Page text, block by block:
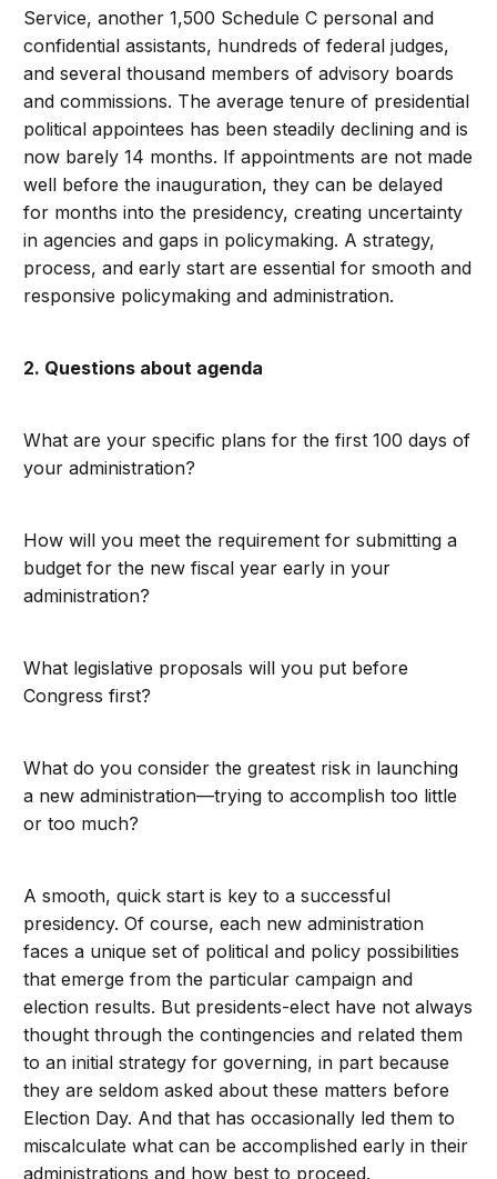
Service, another 1,500 Schedule C personal and
confidential assistants, hundreds of federal judges,
and several thousand members of advisory boards
and commissions. The average tenure of presidential
political appointees has been steadily declining and is
now barely 14 months. If appointments are not made
well before the inauguration, they can be delayed
for months into the presidency, creating uncertainty
in agencies and gaps in policymaking. A strategy,
process, and early start are essential for smooth and
responsive policymaking and administration.
2. Questions about agenda
What are your specific plans for the first 100 days of
your administration?
How will you meet the requirement for submitting a
budget for the new fiscal year early in your
administration?
What legislative proposals will you put before
Congress first?
What do you consider the greatest risk in launching
a new administration—trying to accomplish too little
or too much?
A smooth, quick start is key to a successful
presidency. Of course, each new administration
faces a unique set of political and policy possibilities
that emerge from the particular campaign and
election results. But presidents-elect have not always
thought through the contingencies and related them
to an initial strategy for governing, in part because
they are seldom asked about these matters before
Election Day. And that has occasionally led them to
miscalculate what can be accomplished early in their
administrations and how best to proceed.